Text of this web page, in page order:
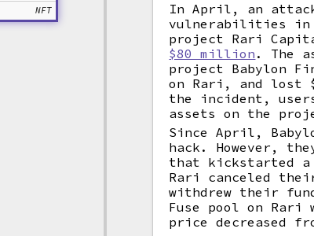
NFT
In April, an
vulnerabilities
project Rari
$80 million . The
project Babylon
on Rari, and lost
the incident,
assets on the
Since April,
hack. However,
that kickstarted a
Rari canceled
withdrew their
Fuse pool on Rari
price decreased